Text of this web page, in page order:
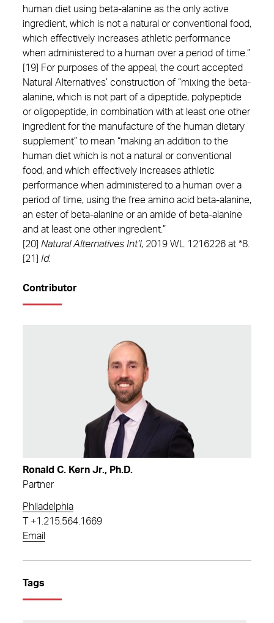
human diet using beta-alanine as the only active
ingredient, which is not a natural or conventional food,
which effectively increases athletic performance
when administered to a human over a period of time.”
[19] For purposes of the appeal, the court accepted
Natural Alternatives’ construction of “mixing the beta-
alanine, which is not part of a dipeptide, polypeptide
or oligopeptide, in combination with at least one other
ingredient for the manufacture of the human dietary
supplement” to mean “making an addition to the
human diet which is not a natural or conventional
food, and which effectively increases athletic
performance when administered to a human over a
period of time, using the free amino acid beta-alanine,
an ester of beta-alanine or an amide of beta-alanine
and at least one other ingredient.”
[20] Natural Alternatives Int’l, 2019 WL 1216226 at *8.
[21] Id.
Contributor
Ronald C. Kern Jr., Ph.D.
Partner
Philadelphia
+1.215.564.1669
Email
Tags